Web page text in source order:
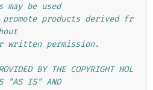
be used
products derived fr
permission.
BY THE COPYRIGHT HOL
"AS IS" AND